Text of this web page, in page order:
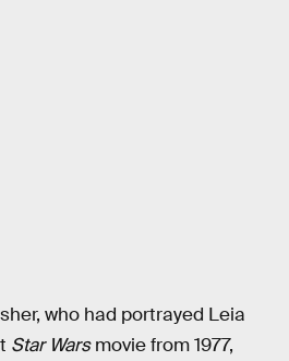
who had portrayed Leia
Star Warsmovie from 1977,